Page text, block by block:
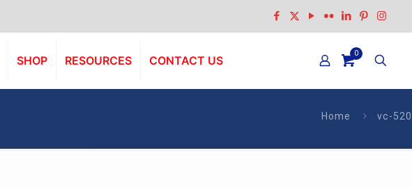
SHOP RESOURCES CONTACT US
0
Home vc-520